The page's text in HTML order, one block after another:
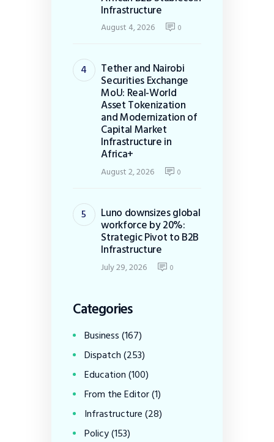
Infrastructure
August 4, 2026 0
Tether and Nairobi
Securities Exchange
MoU: Real-World
Asset Tokenization
and Modernization of
Capital Market
Infrastructure in
Africa+
August 2, 2026 0
Luno downsizes global
workforce by 20%:
Strategic Pivot to B2B
Infrastructure
July 29, 2026 0
Categories
Business(167)
Dispatch(253)
Education(100)
From the Editor(1)
Infrastructure(28)
Policy(153)